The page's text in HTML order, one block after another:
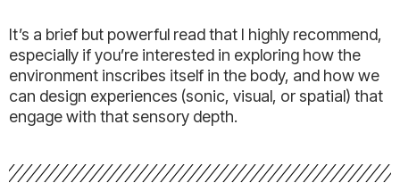
It’s a brief but powerful read that I highly recommend,
especially if you’re interested in exploring how the
environment inscribes itself in the body, and how we
can design experiences (sonic, visual, or spatial) that
engage with that sensory depth.